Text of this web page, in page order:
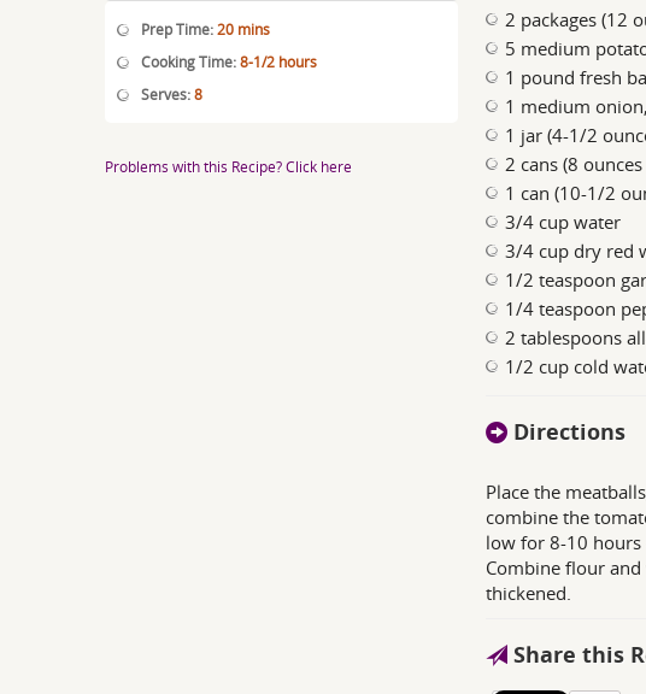
Prep Time:20 mins
Cooking Time:8-1/2 hours
Serves:8
Problems with this Recipe? Click here
2 packages (12
5 medium
1 pound fresh
1 medium
1 jar (4-1/2
2 cans (8
1 can (10-1/2
3/4 cup water
3/4 cup dry red
1/2 teaspoon
1/4 teaspoon
2 tablespoons
1/2 cup cold
Directions
Place the
combine the
low for 8-10 hours
Combine flour
thickened.
Share this